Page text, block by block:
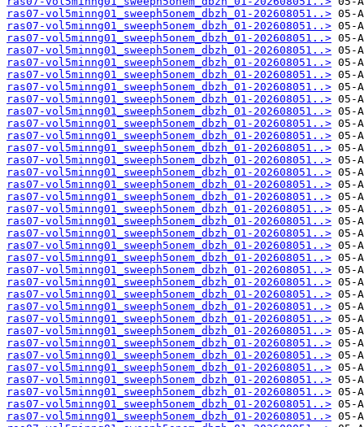
ras07-vol5minng01_sweeph5onem_dbzh_01-202608051..>
ras07-vol5minng01_sweeph5onem_dbzh_01-202608051..>
ras07-vol5minng01_sweeph5onem_dbzh_01-202608051..>
ras07-vol5minng01_sweeph5onem_dbzh_01-202608051..>
ras07-vol5minng01_sweeph5onem_dbzh_01-202608051..>
ras07-vol5minng01_sweeph5onem_dbzh_01-202608051..>
ras07-vol5minng01_sweeph5onem_dbzh_01-202608051..>
ras07-vol5minng01_sweeph5onem_dbzh_01-202608051..>
ras07-vol5minng01_sweeph5onem_dbzh_01-202608051..>
ras07-vol5minng01_sweeph5onem_dbzh_01-202608051..>
ras07-vol5minng01_sweeph5onem_dbzh_01-202608051..>
ras07-vol5minng01_sweeph5onem_dbzh_01-202608051..>
ras07-vol5minng01_sweeph5onem_dbzh_01-202608051..>
ras07-vol5minng01_sweeph5onem_dbzh_01-202608051..>
ras07-vol5minng01_sweeph5onem_dbzh_01-202608051..>
ras07-vol5minng01_sweeph5onem_dbzh_01-202608051..>
ras07-vol5minng01_sweeph5onem_dbzh_01-202608051..>
ras07-vol5minng01_sweeph5onem_dbzh_01-202608051..>
ras07-vol5minng01_sweeph5onem_dbzh_01-202608051..>
ras07-vol5minng01_sweeph5onem_dbzh_01-202608051..>
ras07-vol5minng01_sweeph5onem_dbzh_01-202608051..>
ras07-vol5minng01_sweeph5onem_dbzh_01-202608051..>
ras07-vol5minng01_sweeph5onem_dbzh_01-202608051..>
ras07-vol5minng01_sweeph5onem_dbzh_01-202608051..>
ras07-vol5minng01_sweeph5onem_dbzh_01-202608051..>
ras07-vol5minng01_sweeph5onem_dbzh_01-202608051..>
ras07-vol5minng01_sweeph5onem_dbzh_01-202608051..>
ras07-vol5minng01_sweeph5onem_dbzh_01-202608051..>
ras07-vol5minng01_sweeph5onem_dbzh_01-202608051..>
ras07-vol5minng01_sweeph5onem_dbzh_01-202608051..>
ras07-vol5minng01_sweeph5onem_dbzh_01-202608051..>
ras07-vol5minng01_sweeph5onem_dbzh_01-202608051..>
ras07-vol5minng01_sweeph5onem_dbzh_01-202608051..>
ras07-vol5minng01_sweeph5onem_dbzh_01-202608051..>